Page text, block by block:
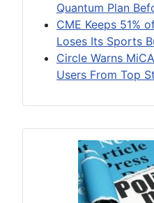
Quantum Plan
CME Keeps 51%
Loses Its Sports
Circle Warns
Users From Top